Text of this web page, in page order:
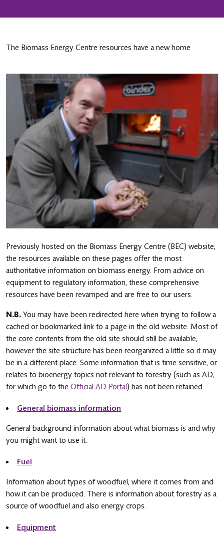
The Biomass Energy Centre resources have a new home
Previously hosted on the Biomass Energy Centre (BEC) website,
the resources available on these pages offer the most
authoritative information on biomass energy. From advice on
equipment to regulatory information, these comprehensive
resources have been revamped and are free to our users.
N.B. You may have been redirected here when trying to follow a
cached or bookmarked link to a page in the old website. Most of
the core contents from the old site should still be available,
however the site structure has been reorganized a little so it may
be in a different place. Some information that is time sensitive, or
relates to bioenergy topics not relevant to forestry (such as AD,
for which go to the Official AD Portal) has not been retained.
General biomass information
General background information about what biomass is and why
you might want to use it.
Fuel
Information about types of woodfuel, where it comes from and
how it can be produced. There is information about forestry as a
source of woodfuel and also energy crops.
Equipment